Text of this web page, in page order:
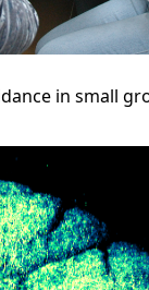
in small